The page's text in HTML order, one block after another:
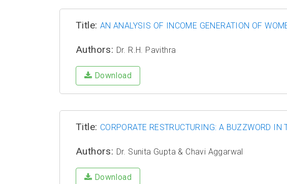
Title: AN ANALYSIS OF INCOME GENERATION OF
Authors: Dr. R.H. Pavithra
Download
Title: CORPORATE RESTRUCTURING: A BUZZWORD IN
Authors: Dr. Sunita Gupta & Chavi Aggarwal
Download